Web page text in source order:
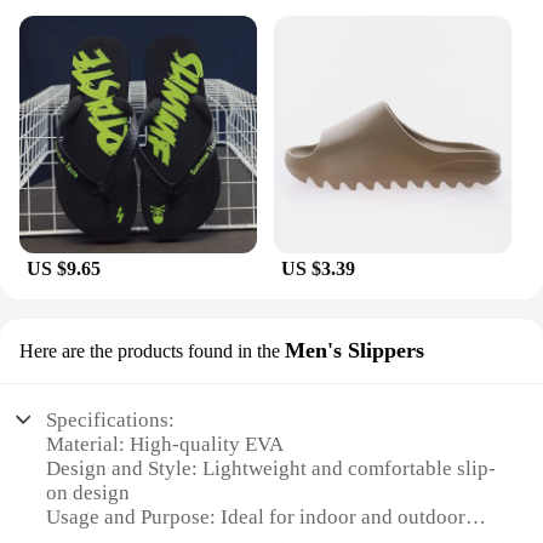
US $9.65 US $3.39
Here are the products found in the Men's Slippers
Specifications:
Material: High-quality EVA
Design and Style: Lightweight and comfortable slip-
on design
Usage and Purpose: Ideal for indoor and outdoor